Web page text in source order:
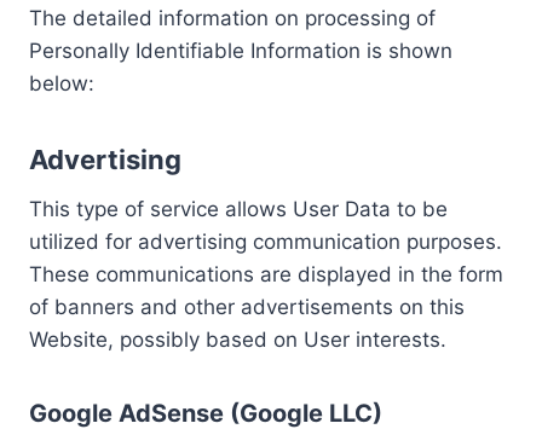
The detailed information on processing of
Personally Identifiable Information is shown
below:
Advertising
This type of service allows User Data to be
utilized for advertising communication purposes.
These communications are displayed in the form
of banners and other advertisements on this
Website, possibly based on User interests.
Google AdSense (Google LLC)